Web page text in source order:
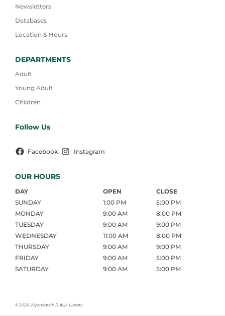
Newsletters
Databases
Location & Hours
DEPARTMENTS
Adult
Young Adult
Children
Follow Us
Facebook Instagram
OUR HOURS
DAY OPEN
CLOSE
SUNDAY
1:00 PM
5:00 PM
MONDAY
9:00 AM
8:00 PM
TUESDAY
9:00 AM
9:00 PM
WEDNESDAY
11:00 AM
8:00 PM
THURSDAY
9:00 AM
9:00 PM
FRIDAY
9:00 AM
5:00 PM
SATURDAY
9:00 AM 5:00 PM
© 2026 Wyandanch Public Library